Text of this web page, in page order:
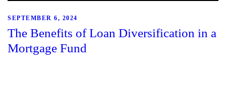
SEPTEMBER 6, 2024
The Benefits of Loan Diversification in a
Mortgage Fund